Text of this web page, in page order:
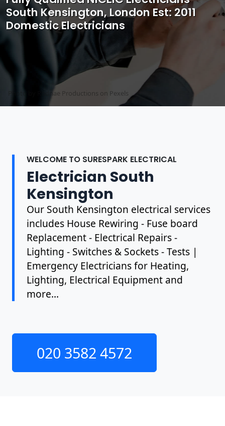
Photo by Mark Mccammon onPexels
Competitive rates, Reliable,
professional and friendly Service
WELCOME TO SURESPARK ELECTRICAL
Electrician South
Kensington
Our South Kensington electrical services
includes House Rewiring - Fuse board
Replacement - Electrical Repairs -
Lighting - Switches & Sockets - Tests |
Emergency Electricians for Heating,
Lighting, Electrical Equipment and
more...
020 3582 4572